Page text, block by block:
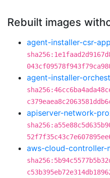
Rebuilt images
agent-installer-csr-
agent-installer-
apiserver-network-
aws-cloud-controller-